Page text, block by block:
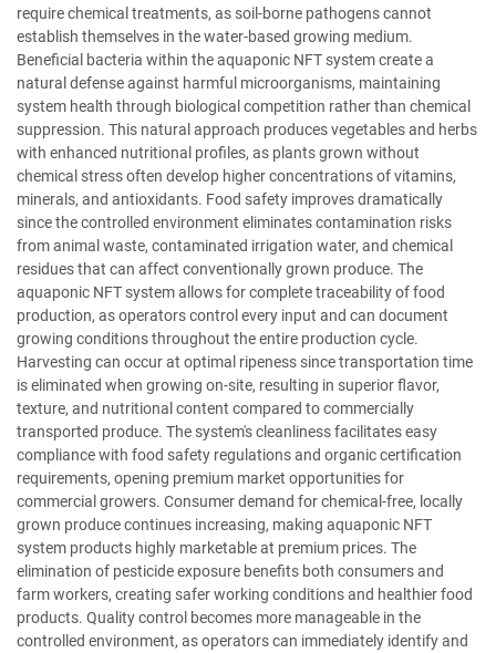
require chemical treatments, as soil-borne pathogens cannot
establish themselves in the water-based growing medium.
Beneficial bacteria within the aquaponic NFT system create a
natural defense against harmful microorganisms, maintaining
system health through biological competition rather than chemical
suppression. This natural approach produces vegetables and herbs
with enhanced nutritional profiles, as plants grown without
chemical stress often develop higher concentrations of vitamins,
minerals, and antioxidants. Food safety improves dramatically
since the controlled environment eliminates contamination risks
from animal waste, contaminated irrigation water, and chemical
residues that can affect conventionally grown produce. The
aquaponic NFT system allows for complete traceability of food
production, as operators control every input and can document
growing conditions throughout the entire production cycle.
Harvesting can occur at optimal ripeness since transportation time
is eliminated when growing on-site, resulting in superior flavor,
texture, and nutritional content compared to commercially
transported produce. The system's cleanliness facilitates easy
compliance with food safety regulations and organic certification
requirements, opening premium market opportunities for
commercial growers. Consumer demand for chemical-free, locally
grown produce continues increasing, making aquaponic NFT
system products highly marketable at premium prices. The
elimination of pesticide exposure benefits both consumers and
farm workers, creating safer working conditions and healthier food
products. Quality control becomes more manageable in the
controlled environment, as operators can immediately identify and